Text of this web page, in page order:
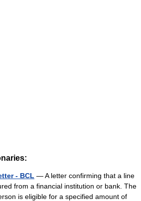
- BCL — A letter confirming that a line
from a financial institution or bank. The
is eligible for a specified amount of